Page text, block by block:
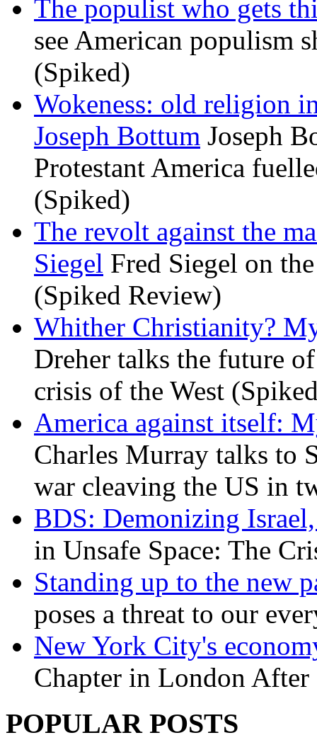
The populist who gets
see American populism
(Spiked)
Wokeness: old religion
Joseph Bottum Joseph
Protestant America
(Spiked)
The revolt against the
Siegel Fred Siegel on
(Spiked Review)
Whither Christianity?
Dreher talks the future
crisis of the West
America against itself:
Charles Murray talks to
war cleaving the US in
BDS: Demonizing
in Unsafe Space: The
Standing up to the new
poses a threat to our
New York City's
Chapter in London
POPULAR POSTS